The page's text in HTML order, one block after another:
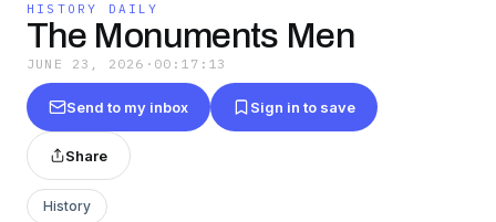
HISTORY DAILY
The Monuments Men
JUNE 23, 2026 · 00:17:13
Send to my inbox Sign in to save
Share
History